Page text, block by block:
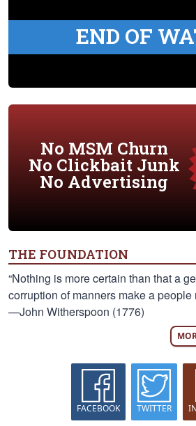
END OF
No MSM Churn
No Clickbait Junk
No Advertising
THE FOUNDATION
“Nothing is more certain than that a
corruption of manners make a people
—John Witherspoon (1776)
FACEBOOK TWITTER